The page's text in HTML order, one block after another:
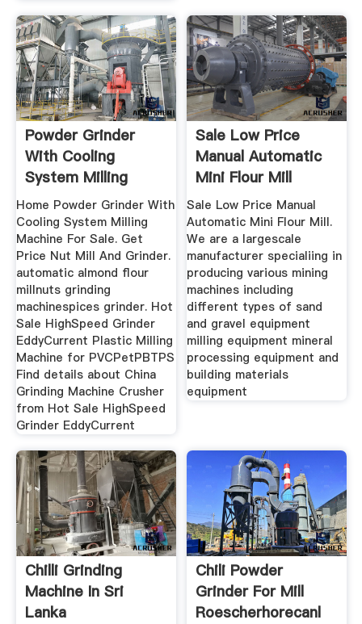
Powder Grinder
With Cooling
System Milling
Machine
Home Powder Grinder With
Cooling System Milling
Machine For Sale. Get
Price Nut Mill And Grinder.
automatic almond flour
millnuts grinding
machinespices grinder. Hot
Sale HighSpeed Grinder
EddyCurrent Plastic Milling
Machine for PVCPetPBTPS
Find details about China
Grinding Machine Crusher
from Hot Sale HighSpeed
Grinder EddyCurrent
Sale Low Price
Manual Automatic
Mini Flour Mill
Sale Low Price Manual
Automatic Mini Flour Mill.
We are a largescale
manufacturer specialiing in
producing various mining
machines including
different types of sand
and gravel equipment
milling equipment mineral
processing equipment and
building materials
equipment
Chilli Grinding
Machine In Sri
Lanka
Chili Powder
Grinder For Mill
Roescherhorecanl